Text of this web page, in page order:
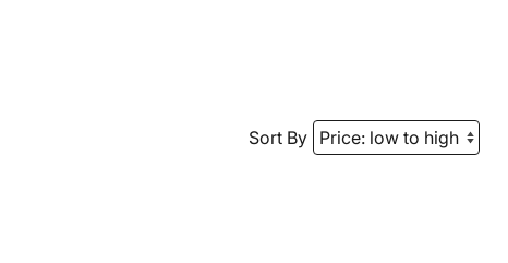
Sort By